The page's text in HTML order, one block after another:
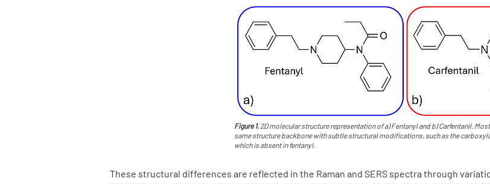
Figure 1. 2D molecular structure representation of a) Fentanyl and b) Carfentanil.
same structure backbone with subtle structural modifications, such as the
which is absent in fentanyl.
These structural differences are reflected in the Raman and SERS spectra through